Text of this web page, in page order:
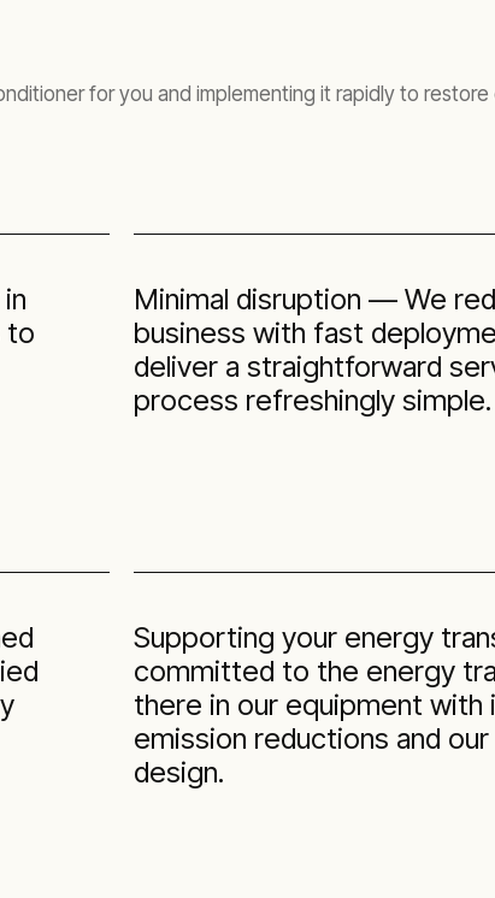
for you and implementing it rapidly to restore
to
Minimal disruption — We
business with fast
deliver a straightforward
process refreshingly simple.
Supporting your energy
committed to the energy
there in our equipment with
emission reductions and
design.